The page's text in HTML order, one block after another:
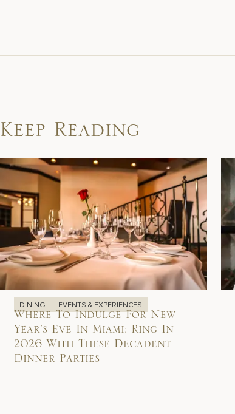
Keep Reading
DINING EVENTS & EXPERIENCES
Where To Indulge For New
Year’s Eve In Miami: Ring In
2026 With These Decadent
Dinner Parties